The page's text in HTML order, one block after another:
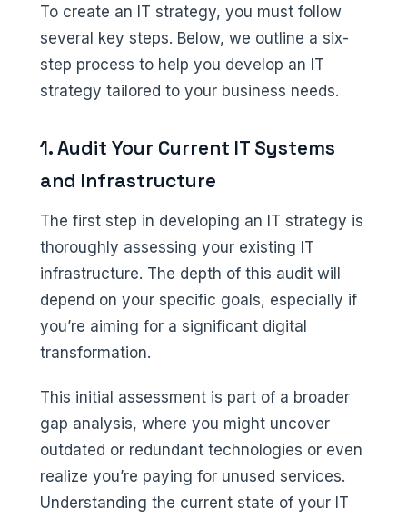
To create an IT strategy, you must follow
several key steps. Below, we outline a six-
step process to help you develop an IT
strategy tailored to your business needs.
1. Audit Your Current IT Systems
and Infrastructure
The first step in developing an IT strategy is
thoroughly assessing your existing IT
infrastructure. The depth of this audit will
depend on your specific goals, especially if
you’re aiming for a significant digital
transformation.
This initial assessment is part of a broader
gap analysis, where you might uncover
outdated or redundant technologies or even
realize you’re paying for unused services.
Understanding the current state of your IT